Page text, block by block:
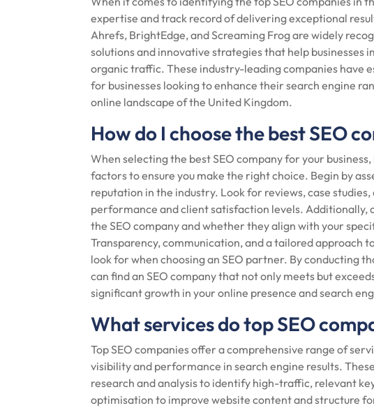
expertise and track record of delivering exceptional
Ahrefs, BrightEdge, and Screaming Frog are widely
solutions and innovative strategies that help businesses
organic traffic. These industry-leading companies have
for businesses looking to enhance their search engine
online landscape of the United Kingdom.
How do I choose the best SEO
When selecting the best SEO company for your
factors to ensure you make the right choice. Begin by
reputation in the industry. Look for reviews, case
performance and client satisfaction levels. Additionally,
the SEO company and whether they align with your
Transparency, communication, and a tailored approach
look for when choosing an SEO partner. By conducting
can find an SEO company that not only meets but
significant growth in your online presence and search
What services do top SEO
Top SEO companies offer a comprehensive range of
visibility and performance in search engine results.
research and analysis to identify high-traffic, relevant
optimisation to improve website content and structure